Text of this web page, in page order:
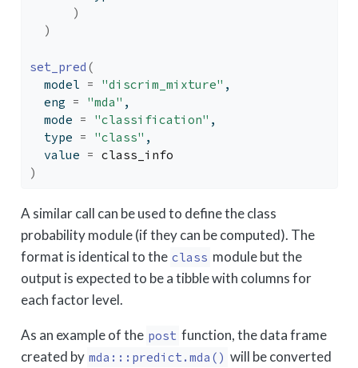
)
)
set_pred (
  model
= "discrim_mixture" ,
  eng
= "mda" ,
  mode
= "classification" ,
  type
= "class" ,
  value
= class_info
)
A similar call can be used to define the class
probability module (if they can be computed). The
format is identical to the class module but the
output is expected to be a tibble with columns for
each factor level.
As an example of the post function, the data frame
created by mda:::predict.mda() will be converted